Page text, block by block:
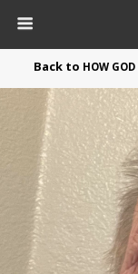
Back to HOW GOD